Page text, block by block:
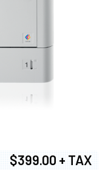
$399.00 + TAX